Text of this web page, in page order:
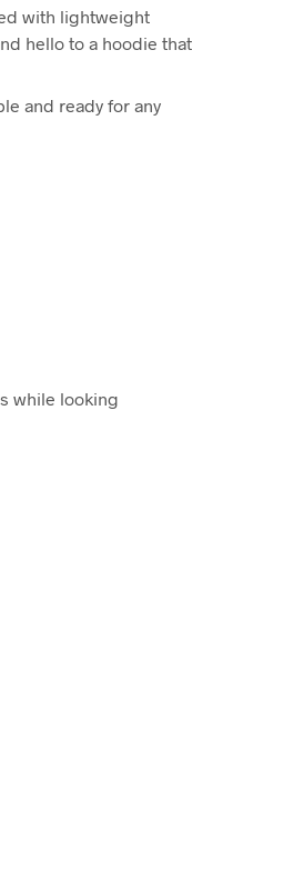
with lightweight
hello to a hoodie that
and ready for any
while looking